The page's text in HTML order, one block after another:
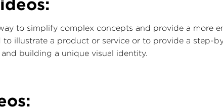
to simplify complex concepts and provide a more
illustrate a product or service or to provide a step-
building a unique visual identity.